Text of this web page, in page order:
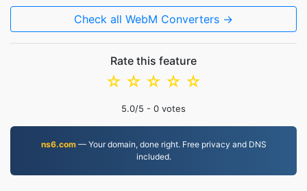
Check all WebM Converters →
Rate this feature
☆
☆
☆
☆
☆
5.0/5 - 0 votes
ns6.com— Your domain, done right. Free privacy and DNS
included.